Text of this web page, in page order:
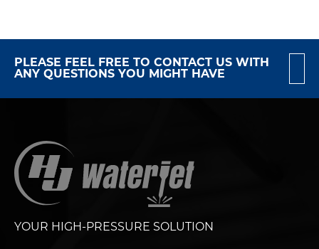
PLEASE FEEL FREE TO CONTACT US WITH
ANY QUESTIONS YOU MIGHT HAVE
YOUR HIGH-PRESSURE SOLUTION